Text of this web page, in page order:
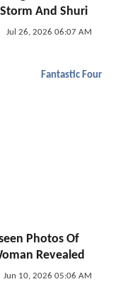
And Shuri
Jul 26, 2026 06:07 AM
Fantastic Four
Photos Of
Revealed
Jun 10, 2026 05:06 AM